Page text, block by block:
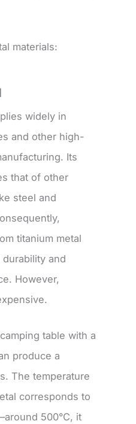
materials:
widely in
and other high-
Its
that of other
steel and
titanium metal
and
However,
table with a
produce a
The temperature
corresponds to
500°C, it